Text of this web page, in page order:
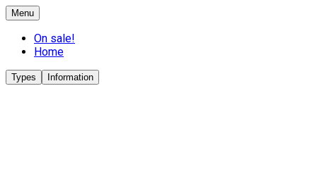
Menu
On sale!
Home
Types Information